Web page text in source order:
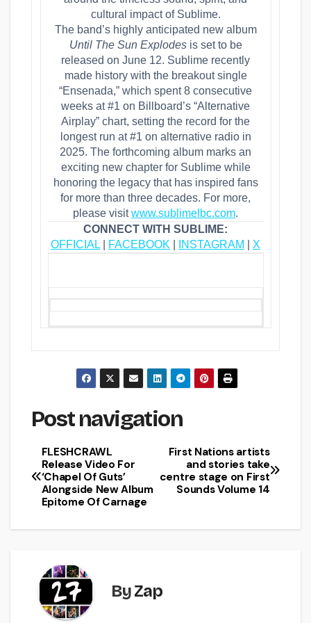
cultural impact of Sublime.
The band’s highly anticipated new album
Until The Sun Explodes is set to be
released on June 12. Sublime recently
made history with the breakout single
“Ensenada,” which spent 8 consecutive
weeks at #1 on Billboard’s “Alternative
Airplay” chart, setting the record for the
longest run at #1 on alternative radio in
2025. The forthcoming album marks an
exciting new chapter for Sublime while
honoring the legacy that has inspired fans
for more than three decades. For more,
please visitwww.sublimelbc.com.
CONNECT WITH SUBLIME:
OFFICIAL
FACEBOOK INSTAGRAM X
Post navigation
First Nations artists
and stories take
centre stage on First
Sounds Volume 14
FLESHCRAWL
Release Video For
‘Chapel Of Guts’
Alongside New Album
Epitome Of Carnage
ByZap